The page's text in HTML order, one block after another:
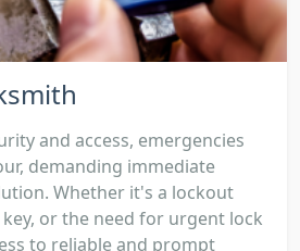
and access, emergencies
demanding immediate
Whether it's a lockout
or the need for urgent lock
to reliable and prompt